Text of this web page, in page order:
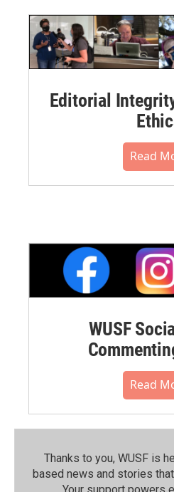
Editorial
Read
WUSF
Read
Thanks to you, WUSF is
based news and stories